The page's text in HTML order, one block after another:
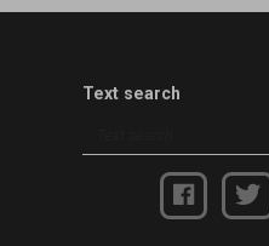
Text search